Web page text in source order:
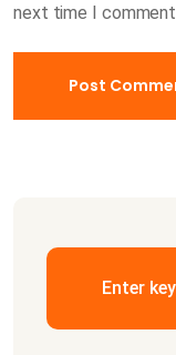
next time I comment.